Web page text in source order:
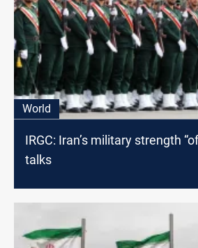
World
IRGC: Iran’s military strength
talks